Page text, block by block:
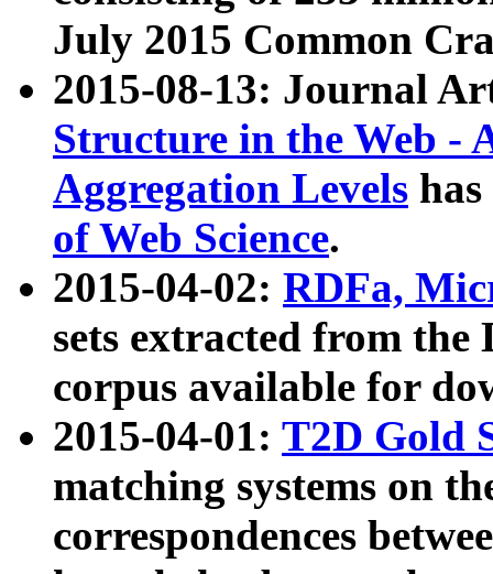
July 2015 Common
2015-08-13: Journal
Structure in the Web -
Aggregation Levels
of Web Science.
2015-04-02: RDFa,
sets extracted from the
corpus available for
2015-04-01: T2D Gold
matching systems on
correspondences